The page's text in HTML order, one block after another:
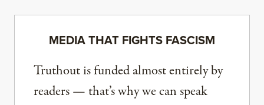
MEDIA THAT FIGHTS FASCISM
Truthout is funded almost entirely by
readers — that’s why we can speak